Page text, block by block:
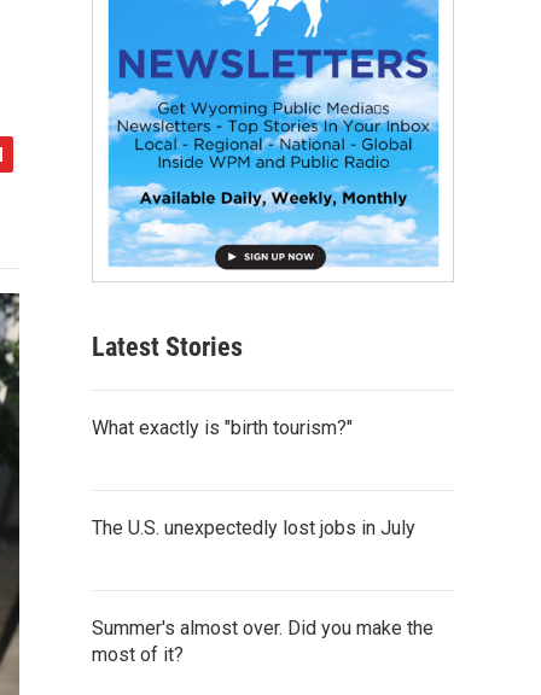
Latest Stories
What exactly is "birth tourism?"
The U.S. unexpectedly lost jobs in July
Summer's almost over. Did you make the
most of it?